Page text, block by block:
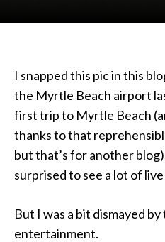
I snapped this pic in this
the Myrtle Beach airport
first trip to Myrtle Beach
thanks to that
but that’s for another
surprised to see a lot of
But I was a bit dismayed
entertainment.